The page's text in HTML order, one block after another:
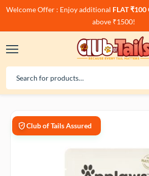
Welcome Offer : Enjoy additional FLAT ₹100
above ₹1500!
Club of Tails Assured